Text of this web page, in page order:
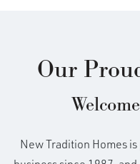
Our
New Tradition Homes